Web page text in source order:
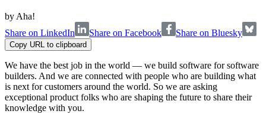
by Aha!
Share on LinkedIn
Share on Facebook Share on Bluesky
Copy URL to clipboard
We have the best job in the world — we build software for software
builders. And we are connected with people who are building what
is next for customers around the world. So we are asking
exceptional product folks who are shaping the future to share their
knowledge with you.